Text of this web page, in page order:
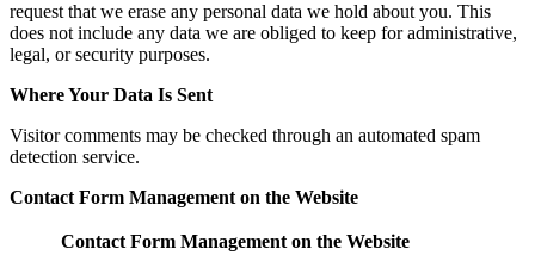
request that we erase any personal data we hold about you. This
does not include any data we are obliged to keep for administrative,
legal, or security purposes.
Where Your Data Is Sent
Visitor comments may be checked through an automated spam
detection service.
Contact Form Management on the Website
Contact Form Management on the Website